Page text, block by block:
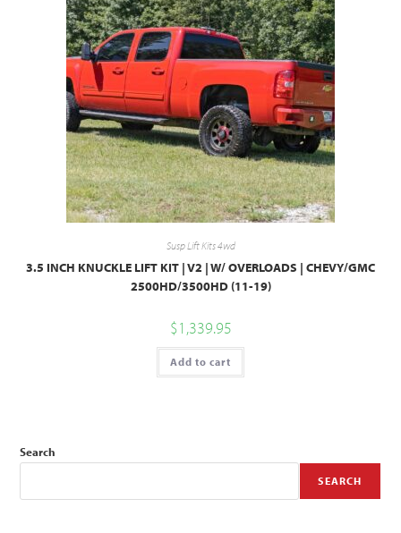
Susp Lift Kits 4wd
3.5 INCH KNUCKLE LIFT KIT | V2 | W/ OVERLOADS | CHEVY/GMC
2500HD/3500HD (11-19)
$1,339.95
Add to cart
Search
SEARCH